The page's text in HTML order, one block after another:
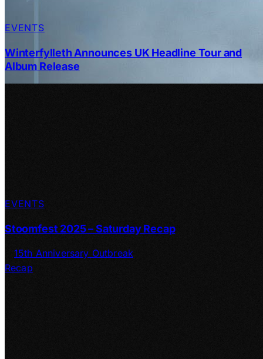
EVENTS
Winterfylleth Announces UK Headline Tour and
Album Release
EVENTS
Stoomfest 2025 – Saturday Recap